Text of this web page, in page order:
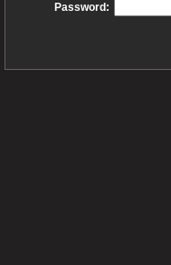
Password: